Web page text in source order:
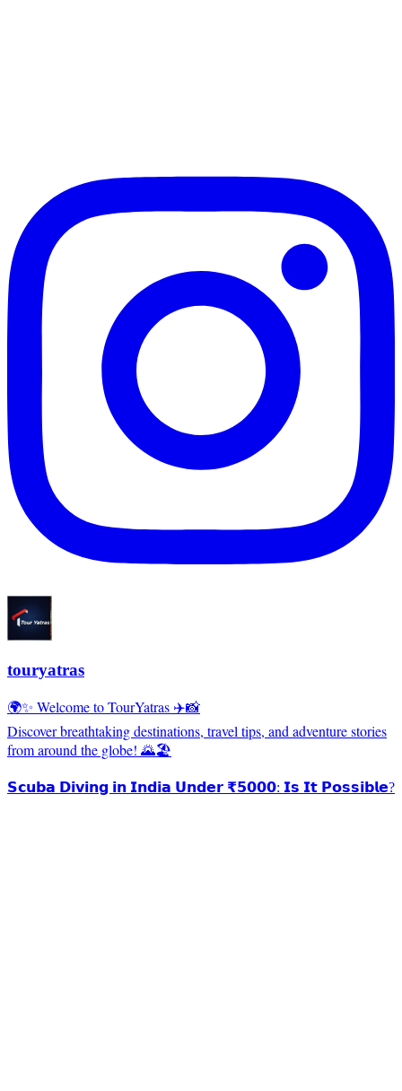
touryatras
🌍✨ Welcome to TourYatras ✈️📸
Discover breathtaking destinations, travel tips, and adventure stories
from around the globe! 🌄🏖️
𝗦𝗰𝘂𝗯𝗮 𝗗𝗶𝘃𝗶𝗻𝗴 𝗶𝗻 𝗜𝗻𝗱𝗶𝗮 𝗨𝗻𝗱𝗲𝗿 ₹𝟱𝟬𝟬𝟬: 𝗜𝘀 𝗜𝘁 𝗣𝗼𝘀𝘀𝗶𝗯𝗹𝗲?